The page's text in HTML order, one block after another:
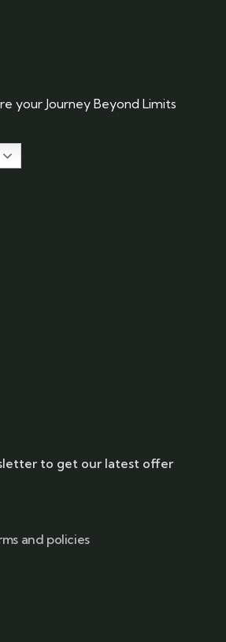
your Journey Beyond Limits
to get our latest offer
and policies